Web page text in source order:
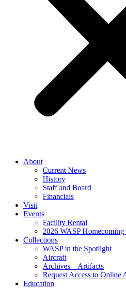
About
Current News
History
Staff and Board
Financials
Visit
Events
Facility Rental
2026 WASP
Collections
WASP in the Spotlight
Aircraft
Archives – Artifacts
Request Access to Online
Education